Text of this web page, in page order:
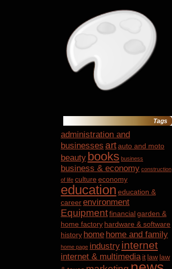
Tags
administration and
businesses artauto and moto
beauty books business
business & economy construction
of life culture economy
education education &
careerenvironment
Equipmentfinancialgarden &
home factory hardware & software
history home home and family
home page industry internet
internet & multimedia it law law